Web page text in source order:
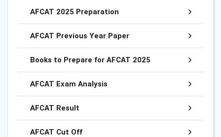
AFCAT 2025 Preparation
AFCAT Previous Year Paper
Books to Prepare for AFCAT 2025
AFCAT Exam Analysis
AFCAT Result
AFCAT Cut Off